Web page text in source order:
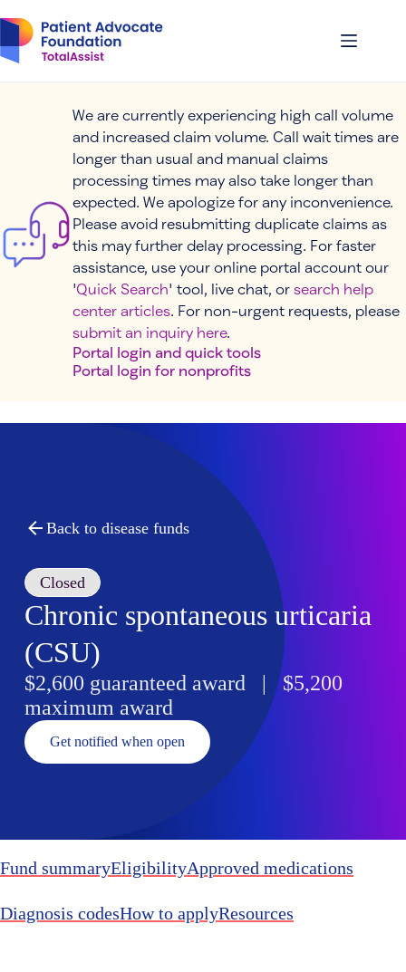
to
content
We are currently experiencing high call volume
and increased claim volume. Call wait times are
longer than usual and manual claims
processing times may also take longer than
expected. We apologize for any inconvenience.
Please avoid resubmitting duplicate claims as
this may further delay processing. For faster
assistance, use your online portal account our
'Quick Search' tool, live chat, or search help
center articles. For non-urgent requests, please
submit an inquiry here.
Portal login and quick tools
Portal login for nonprofits
Back to disease funds
Closed
Chronic spontaneous urticaria
(CSU)
$2,600 guaranteed award | $5,200
maximum award
Get notified when open
Fund summaryEligibilityApproved medications
Diagnosis codesHow to applyResources